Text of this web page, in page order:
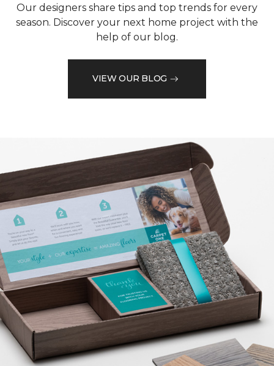
Our designers share tips and top trends for every
season. Discover your next home project with the
help of our blog.
VIEW OUR BLOG